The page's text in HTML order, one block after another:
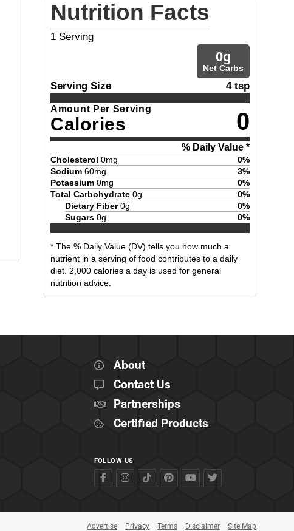
Nutrition Facts
1 Serving
0g
Net Carbs
Serving Size 4 tsp
Amount Per Serving
Calories 0
% Daily Value *
Cholesterol 0mg 0%
Sodium 60mg 3%
Potassium 0mg 0%
Total Carbohydrate 0g 0%
Dietary Fiber 0g 0%
Sugars 0g 0%
* The % Daily Value (DV) tells you how much a
nutrient in a serving of food contributes to a daily
diet. 2,000 calories a day is used for general
nutrition advice.
About
Contact Us
Partnerships
Certified Products
FOLLOW US
Advertise Privacy Terms Disclaimer Site Map